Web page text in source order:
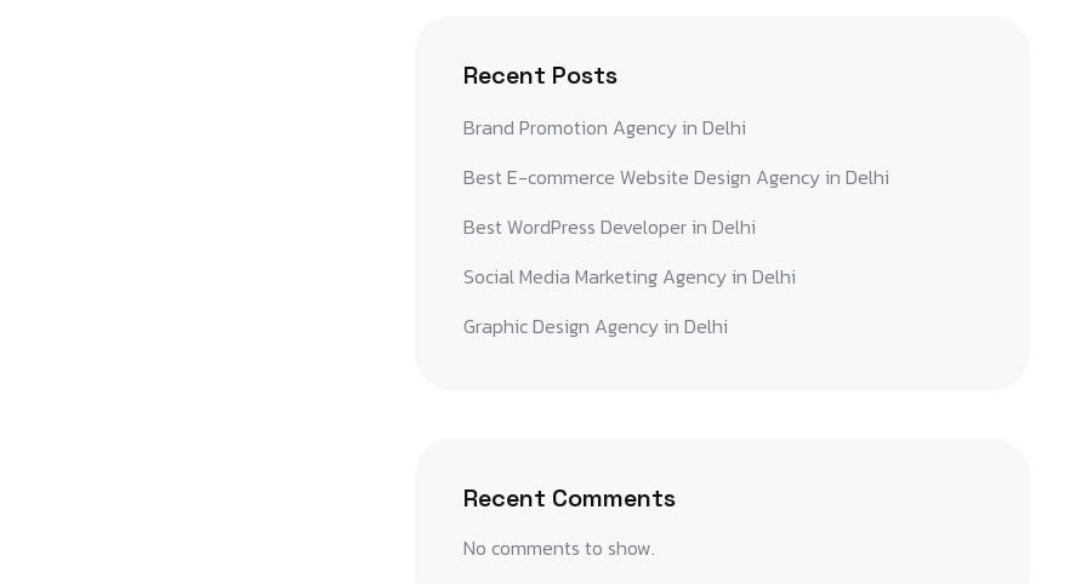
Recent Posts
Brand Promotion Agency in Delhi
Best E-commerce Website Design Agency in Delhi
Best WordPress Developer in Delhi
Social Media Marketing Agency in Delhi
Graphic Design Agency in Delhi
Recent Comments
No comments to show.